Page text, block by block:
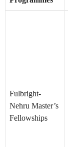
Fulbright-
Nehru Master’s
Fellowships